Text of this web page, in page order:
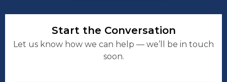
Start the Conversation
Let us know how we can help — we’ll be in touch
soon.